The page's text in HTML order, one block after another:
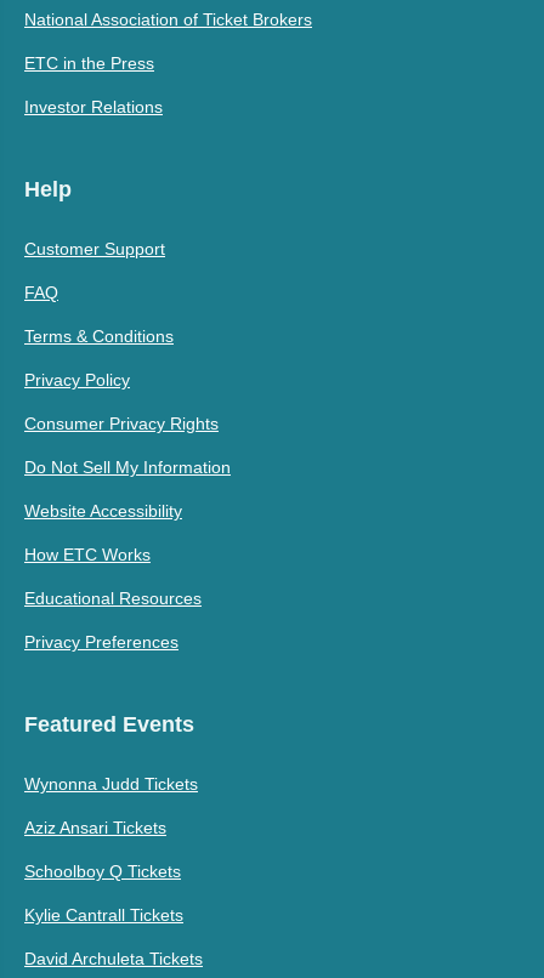
National Association of Ticket Brokers
ETC in the Press
Investor Relations
Help
Customer Support
FAQ
Terms & Conditions
Privacy Policy
Consumer Privacy Rights
Do Not Sell My Information
Website Accessibility
How ETC Works
Educational Resources
Privacy Preferences
Featured Events
Wynonna Judd Tickets
Aziz Ansari Tickets
Schoolboy Q Tickets
Kylie Cantrall Tickets
David Archuleta Tickets